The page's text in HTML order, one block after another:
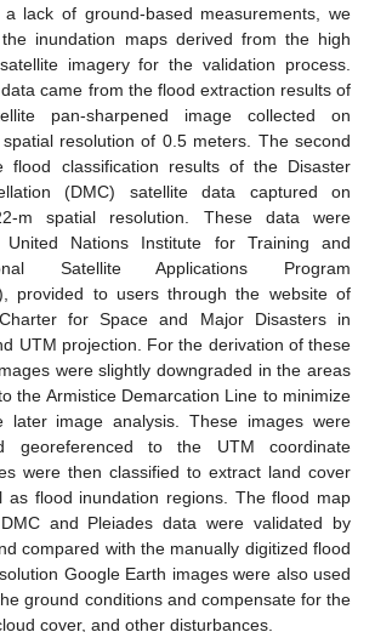
lack of ground-based measurements, we
inundation maps derived from the high
imagery for the validation process.
came from the flood extraction results of
pan-sharpened image collected on
resolution of 0.5 meters. The second
flood classification results of the Disaster
(DMC) satellite data captured on
m spatial resolution. These data were
Nations Institute for Training and
Satellite Applications Program
provided to users through the website of
for Space and Major Disasters in
UTM projection. For the derivation of these
were slightly downgraded in the areas
the Armistice Demarcation Line to minimize
later image analysis. These images were
georeferenced to the UTM coordinate
were then classified to extract land cover
as flood inundation regions. The flood map
and Pleiades data were validated by
compared with the manually digitized flood
Google Earth images were also used
ground conditions and compensate for the
cover, and other disturbances.